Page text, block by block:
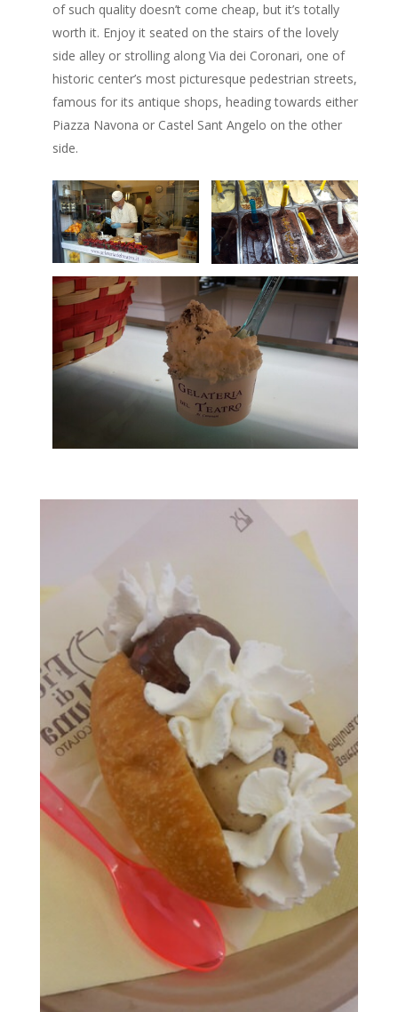
of such quality doesn’t come cheap, but it’s totally
worth it. Enjoy it seated on the stairs of the lovely
side alley or strolling along Via dei Coronari, one of
historic center’s most picturesque pedestrian streets,
famous for its antique shops, heading towards either
Piazza Navona or Castel Sant Angelo on the other
side.